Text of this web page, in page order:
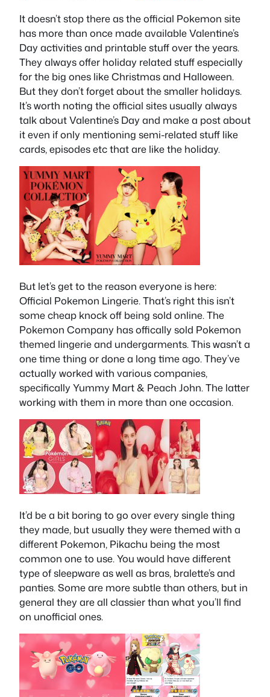
It doesn’t stop there as the official Pokemon site
has more than once made available Valentine’s
Day activities and printable stuff over the years.
They always offer holiday related stuff especially
for the big ones like Christmas and Halloween.
But they don’t forget about the smaller holidays.
It’s worth noting the official sites usually always
talk about Valentine’s Day and make a post about
it even if only mentioning semi-related stuff like
cards, episodes etc that are like the holiday.
But let’s get to the reason everyone is here:
Official Pokemon Lingerie. That’s right this isn’t
some cheap knock off being sold online. The
Pokemon Company has offically sold Pokemon
themed lingerie and undergarments. This wasn’t a
one time thing or done a long time ago. They’ve
actually worked with various companies,
specifically Yummy Mart & Peach John. The latter
working with them in more than one occasion.
It’d be a bit boring to go over every single thing
they made, but usually they were themed with a
different Pokemon, Pikachu being the most
common one to use. You would have different
type of sleepware as well as bras, bralette’s and
panties. Some are more subtle than others, but in
general they are all classier than what you’ll find
on unofficial ones.